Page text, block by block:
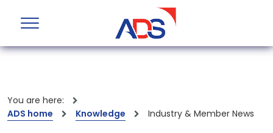
You are here:
ADS home
Knowledge Industry & Member News